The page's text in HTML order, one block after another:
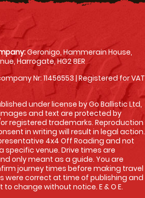
Geronigo, Hammerain House,
Harrogate, HG2 8ER
Nr: 11456553 | Registered for VAT
under license by Go Ballistic Ltd,
images and text are protected by
registered trademarks. Reproduction
in writing will result in legal action.
4x4 Off Roading and not
specific venue. Drive times are
only meant as a guide. You are
journey times before making travel
were correct at time of publishing and
change without notice. E & O E.